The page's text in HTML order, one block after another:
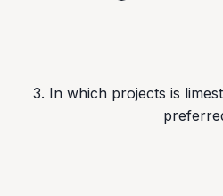
3. In which projects is